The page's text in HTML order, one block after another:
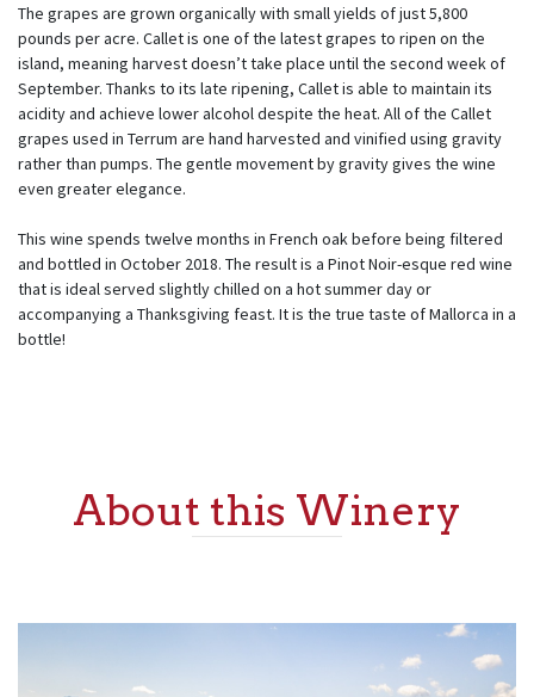
The grapes are grown organically with small yields of just 5,800
pounds per acre. Callet is one of the latest grapes to ripen on the
island, meaning harvest doesn’t take place until the second week of
September. Thanks to its late ripening, Callet is able to maintain its
acidity and achieve lower alcohol despite the heat. All of the Callet
grapes used in Terrum are hand harvested and vinified using gravity
rather than pumps. The gentle movement by gravity gives the wine
even greater elegance.
This wine spends twelve months in French oak before being filtered
and bottled in October 2018. The result is a Pinot Noir-esque red wine
that is ideal served slightly chilled on a hot summer day or
accompanying a Thanksgiving feast. It is the true taste of Mallorca in a
bottle!
About this Winery